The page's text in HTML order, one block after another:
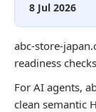
8 Jul 2026
abc-store-
readiness
For AI agents,
clean semantic